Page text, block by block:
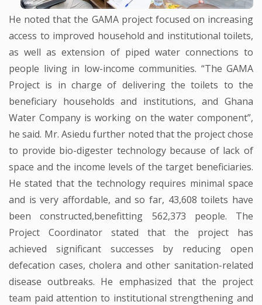
He noted that the GAMA project focused on increasing
access to improved household and institutional toilets,
as well as extension of piped water connections to
people living in low-income communities. “The GAMA
Project is in charge of delivering the toilets to the
beneficiary households and institutions, and Ghana
Water Company is working on the water component”,
he said. Mr. Asiedu further noted that the project chose
to provide bio-digester technology because of lack of
space and the income levels of the target beneficiaries.
He stated that the technology requires minimal space
and is very affordable, and so far, 43,608 toilets have
been constructed,benefitting 562,373 people. The
Project Coordinator stated that the project has
achieved significant successes by reducing open
defecation cases, cholera and other sanitation-related
disease outbreaks. He emphasized that the project
team paid attention to institutional strengthening and